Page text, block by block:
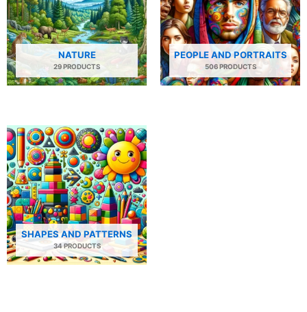
NATURE
29 PRODUCTS
PEOPLE AND PORTRAITS
506 PRODUCTS
SHAPES AND PATTERNS
34 PRODUCTS